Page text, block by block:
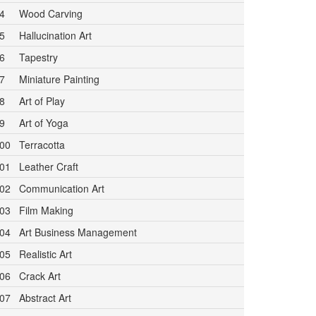
Wood Carving
Hallucination Art
Tapestry
Miniature Painting
Art of Play
Art of Yoga
Terracotta
Leather Craft
Communication Art
Film Making
Art Business Management
Realistic Art
Crack Art
Abstract Art